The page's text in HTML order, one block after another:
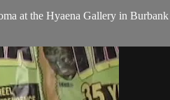
at the Hyaena Gallery in